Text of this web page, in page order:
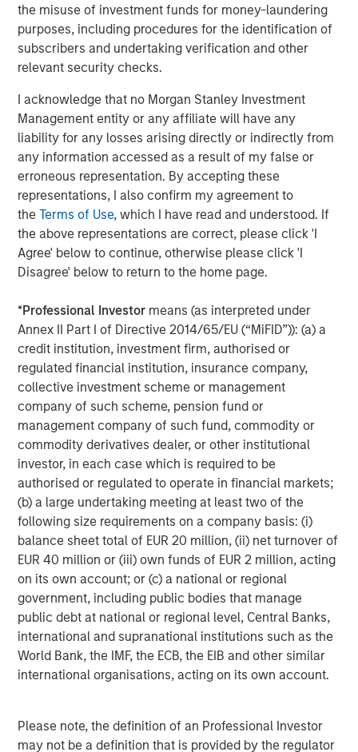
the misuse of investment funds for money-laundering
purposes, including procedures for the identification of
subscribers and undertaking verification and other
relevant security checks.
I acknowledge that no Morgan Stanley Investment
Management entity or any affiliate will have any
liability for any losses arising directly or indirectly from
any information accessed as a result of my false or
erroneous representation. By accepting these
representations, I also confirm my agreement to
theTerms of Use, which I have read and understood. If
the above representations are correct, please click 'I
Agree' below to continue, otherwise please click 'I
Disagree' below to return to the home page.
*Professional Investor means (as interpreted under
Annex II Part I of Directive 2014/65/EU (“MiFID”)): (a) a
credit institution, investment firm, authorised or
regulated financial institution, insurance company,
collective investment scheme or management
company of such scheme, pension fund or
management company of such fund, commodity or
commodity derivatives dealer, or other institutional
investor, in each case which is required to be
authorised or regulated to operate in financial markets;
(b) a large undertaking meeting at least two of the
following size requirements on a company basis: (i)
balance sheet total of EUR 20 million, (ii) net turnover of
EUR 40 million or (iii) own funds of EUR 2 million, acting
on its own account; or (c) a national or regional
government, including public bodies that manage
public debt at national or regional level, Central Banks,
international and supranational institutions such as the
World Bank, the IMF, the ECB, the EIB and other similar
international organisations, acting on its own account.
Please note, the definition of an Professional Investor
may not be a definition that is provided by the regulator
ARTICLE
Constructive Amid Fluid Backdrop
The current macroenvironment remains resilient
despite elevated volatility and divergence across
markets. As inflation and energy prices keep
central banks hawkish, real estate continues to
offer attractive relative value, supported by a
25% repricing, durable income streams, and
constrained supply. In this environment,
diversified portfolios and selective asset-level
07-AUG-2026
The material contained in this link is current as of the
publication date of the article, is intended for informational
purposes only and does not purport to address the financial
objectives, situation or specific needs of any individual reader. It
has been obtained from sources believed to reliable, but Morgan
Stanley cannot guarantee its accuracy or completeness. The
use of this article is not a solicitation, or an offer to buy or sell
any security or investment product. Moreover, the opinions
expressed in this article are not necessarily those of Morgan
Stanley or its employees.
DISTRIBUTION
This material is only intended for and will only be distributed to
persons resident in jurisdictions where such distribution or
availability would not be contrary to local laws or regulations.
MSIM, the asset management division of Morgan Stanley
(NYSE: MS), and its affiliates have arrangements in place to
operates. MSIM’s affiliates are: Calvert Research and
Management, Eaton Vance Management, Parametric Portfolio